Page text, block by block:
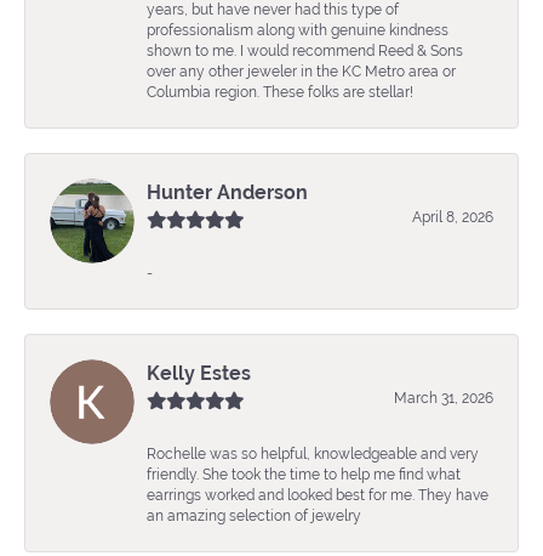
years, but have never had this type of
professionalism along with genuine kindness
shown to me. I would recommend Reed & Sons
over any other jeweler in the KC Metro area or
Columbia region. These folks are stellar!
Hunter Anderson
April 8, 2026
-
Kelly Estes
March 31, 2026
Rochelle was so helpful, knowledgeable and very
friendly. She took the time to help me find what
earrings worked and looked best for me. They have
an amazing selection of jewelry